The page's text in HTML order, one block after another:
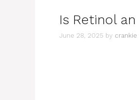
Is Retinol
June 28, 2025 by